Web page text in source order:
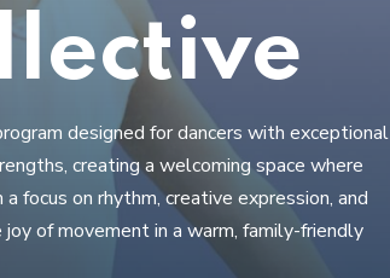
designed for dancers with exceptional
creating a welcoming space where
focus on rhythm, creative expression, and
of movement in a warm, family-friendly